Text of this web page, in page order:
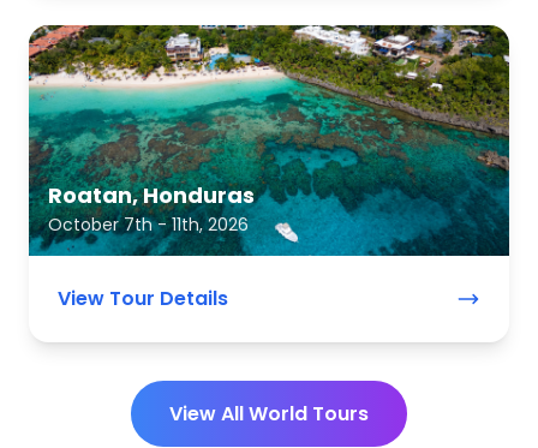
Roatan, Honduras
October 7th - 11th, 2026
View Tour Details
View All World Tours